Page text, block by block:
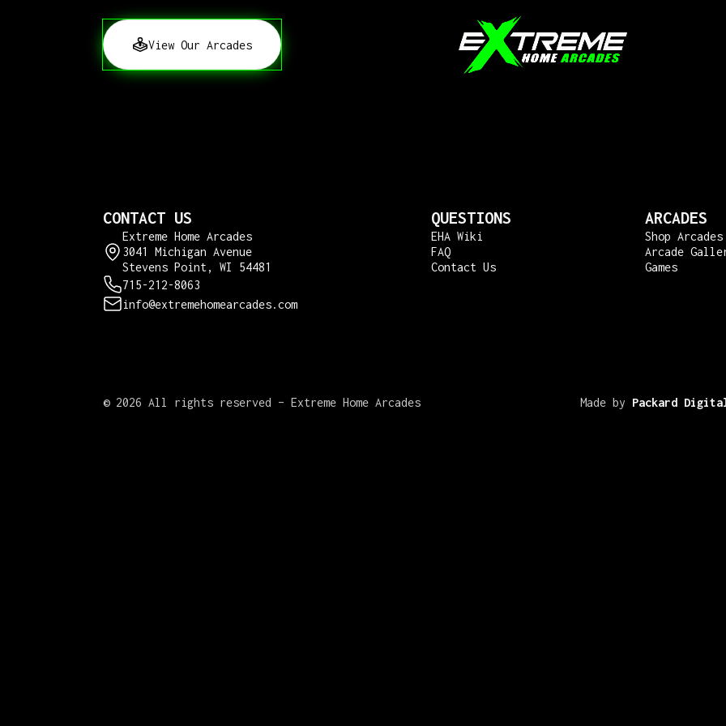
View Our Arcades
CONTACT US
Extreme Home Arcades
3041 Michigan Avenue
Stevens Point, WI 54481
715-212-8063
info@extremehomearcades.com
QUESTIONS
EHA Wiki
FAQ
Contact Us
ARCADES
Shop Arcades
Arcade
Games
© 2026 All rights reserved – Extreme Home Arcades Made by Packard